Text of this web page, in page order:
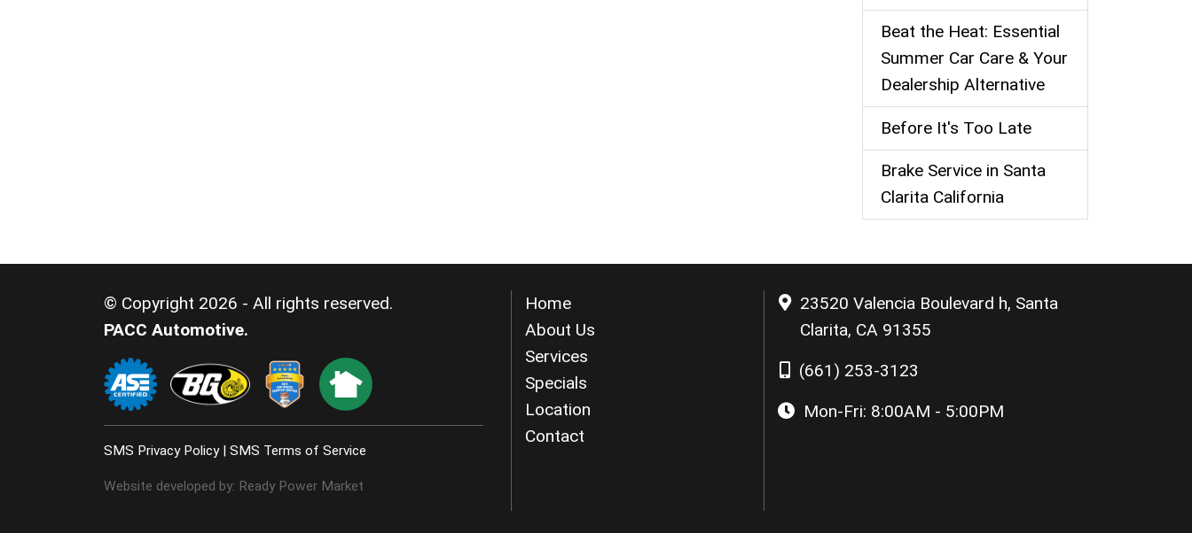
Beat the Heat: Essential
Summer Car Care & Your
Dealership Alternative
Before It's Too Late
Brake Service in Santa
Clarita California
© Copyright 2026 - All rights reserved.
PACC Automotive.
SMS Privacy Policy| SMS Terms of Service
Website developed by: Ready Power Market
Home
About Us
Services
Specials
Location
Contact
23520 Valencia Boulevard h, Santa
Clarita, CA 91355
(661) 253-3123
Mon-Fri: 8:00AM - 5:00PM